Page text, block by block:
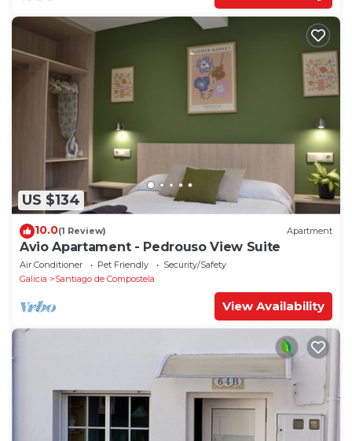
US $134
10.0(1 Review) Apartment
Avio Apartament - Pedrouso View Suite
Air Conditioner Pet Friendly
Security/Safety
Galicia
Santiago de Compostela
View Availability